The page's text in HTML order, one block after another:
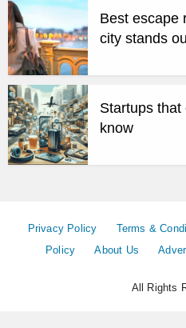
Best escape
city stands
Startups that
know
Privacy Policy Terms &
Policy
About Us
All Rights